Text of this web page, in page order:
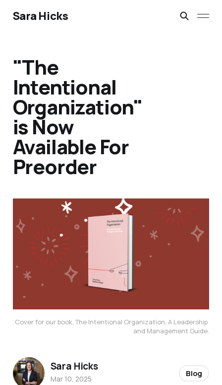
Sara Hicks
"The
Intentional
Organization"
is Now
Available For
Preorder
Cover for our book, The Intentional Organization, A Leadership
and Management Guide.
Sara Hicks
Mar 10, 2025
Blog